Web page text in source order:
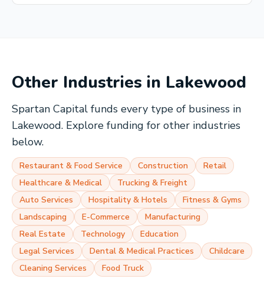
Other Industries in Lakewood
Spartan Capital funds every type of business in
Lakewood. Explore funding for other industries
below.
Restaurant & Food Service Construction
Retail
Healthcare & Medical
Trucking & Freight
Auto Services
Hospitality & Hotels
Fitness & Gyms
Landscaping
E-Commerce
Manufacturing
Real Estate
Technology
Education
Legal Services
Dental & Medical Practices
Childcare
Cleaning Services
Food Truck